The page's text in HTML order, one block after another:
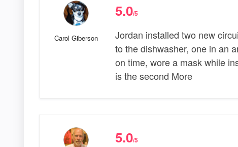
Carol Giberson
5.0/5
Jordan installed two new
to the dishwasher, one in an
on time, wore a mask while
is the second More
5.0/5